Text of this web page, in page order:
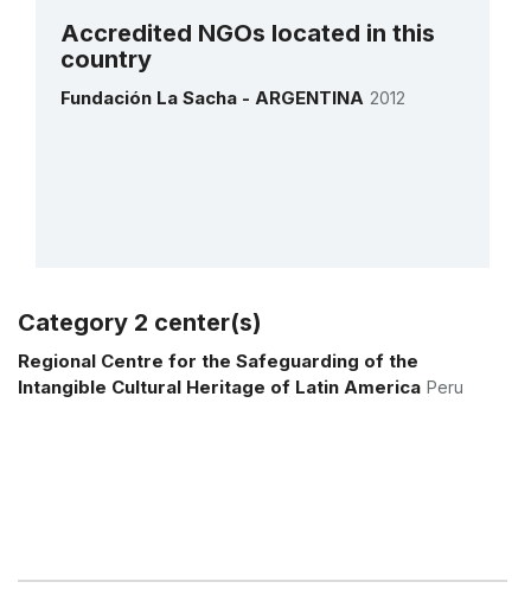
Accredited NGOs located in this
country
Fundación La Sacha - ARGENTINA 2012
More details
Category 2 center(s)
Regional Centre for the Safeguarding of the
Intangible Cultural Heritage of Latin America Peru